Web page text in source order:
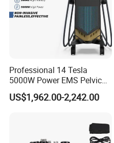
Professional 14 Tesla
5000W Power EMS Pelvic
Floor Muscle Repair and
Slimming Machine Price
US$1,962.00-2,242.00